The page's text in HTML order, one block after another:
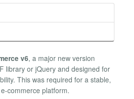
v6, a major new version
library or jQuery and designed for
This was required for a stable,
platform.